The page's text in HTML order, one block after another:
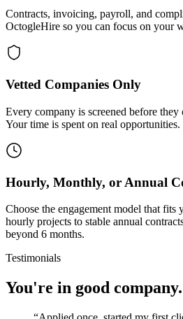
Contracts, invoicing, payroll, and
OctogleHire so you can focus on your
Vetted Companies Only
Every company is screened before they
Your time is spent on real opportunities.
Hourly, Monthly, or Annual
Choose the engagement model that
hourly projects to stable annual
beyond 6 months.
Testimonials
You're in good company.